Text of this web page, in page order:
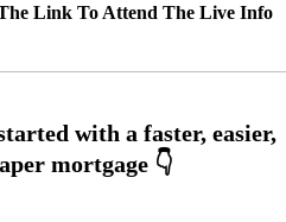
Link To Attend The Live Info